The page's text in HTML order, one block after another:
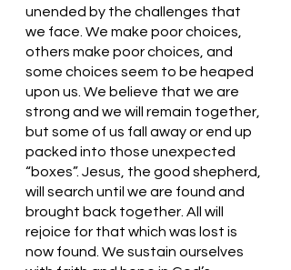
unended by the challenges that
we face. We make poor choices,
others make poor choices, and
some choices seem to be heaped
upon us. We believe that we are
strong and we will remain together,
but some of us fall away or end up
packed into those unexpected
“boxes”. Jesus, the good shepherd,
will search until we are found and
brought back together. All will
rejoice for that which was lost is
now found. We sustain ourselves